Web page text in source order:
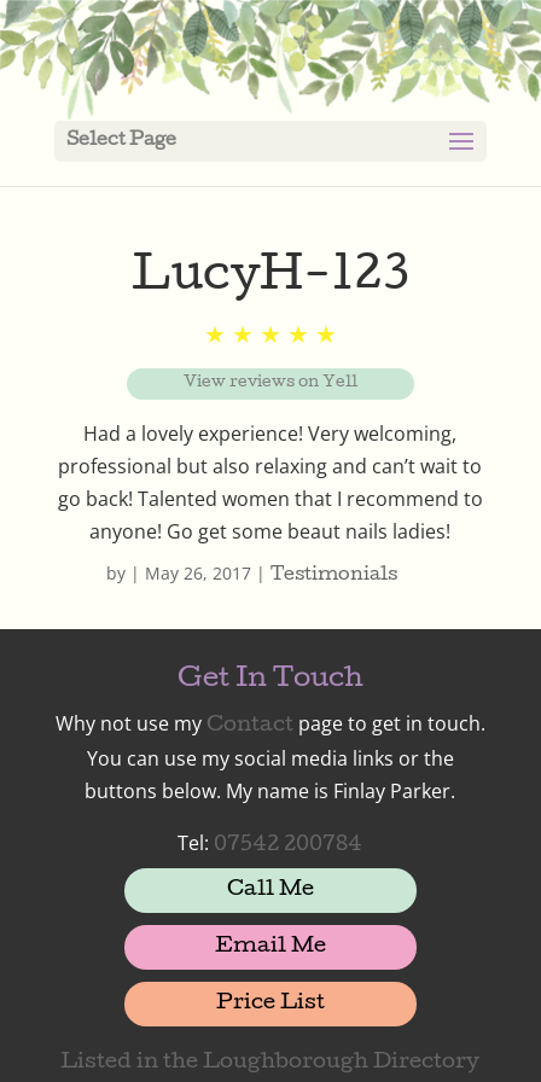
Select Page
LucyH-123
by | May 26, 2017 |Testimonials
★ ★ ★ ★ ★
View reviews on Yell
Had a lovely experience! Very welcoming,
professional but also relaxing and can’t wait to
go back! Talented women that I recommend to
anyone! Go get some beaut nails ladies!
Get In Touch
Why not use my Contactpage to get in touch.
You can use my social media links or the
buttons below. My name is Finlay Parker.
Tel: 07542 200784
Call Me
Email Me
Price List
Listed in the Loughborough Directory